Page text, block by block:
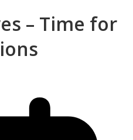
– Time for